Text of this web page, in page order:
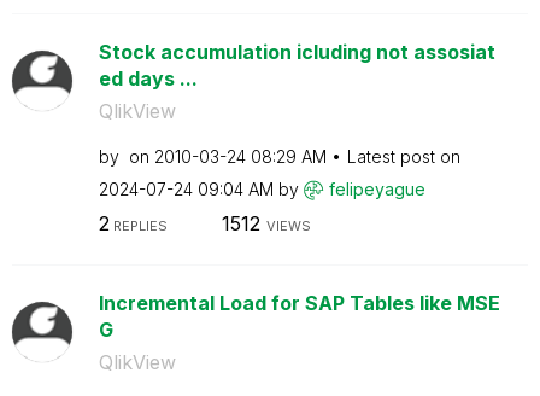
Stock accumulation icluding not assosiat
ed days ...
QlikView
by on ‎2010-03-24 08:29 AM
Latest post on
‎2024-07-24 09:04 AM by felipeyague
2REPLIES 1512 VIEWS
Incremental Load for SAP Tables like MSE
G
QlikView